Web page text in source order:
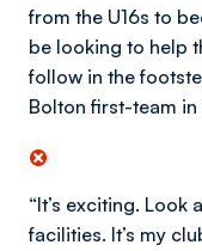
from the U16s to
be looking to help
follow in the
Bolton first-team
“It’s exciting. Look
facilities. It’s my